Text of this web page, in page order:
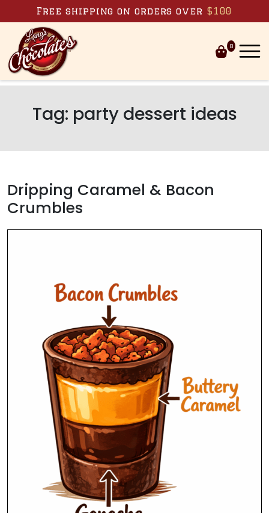
Skip to content
Free shipping on orders over $100
0
Tag: party dessert ideas
Dripping Caramel & Bacon
Crumbles